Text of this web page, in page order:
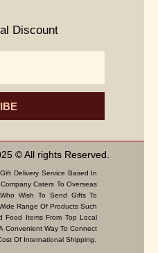
Discount
© All rights Reserved.
Delivery Service Based In
Caters To Overseas
Wish To Send Gifts To
Range Of Products Such
Food Items From Top Local
Convenient Way To Connect
Of International Shipping.